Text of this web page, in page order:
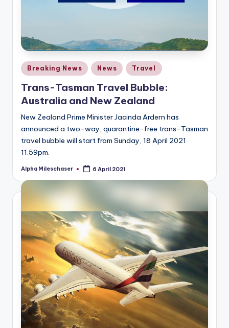
Posted
in
Breaking News News Travel
Trans-Tasman Travel Bubble:
Australia and New Zealand
New Zealand Prime Minister Jacinda Ardern has
announced a two-way, quarantine-free trans-Tasman
travel bubble will start from Sunday, 18 April 2021
11.59pm.
Posted
Alpha Mileschaser 6 April 2021